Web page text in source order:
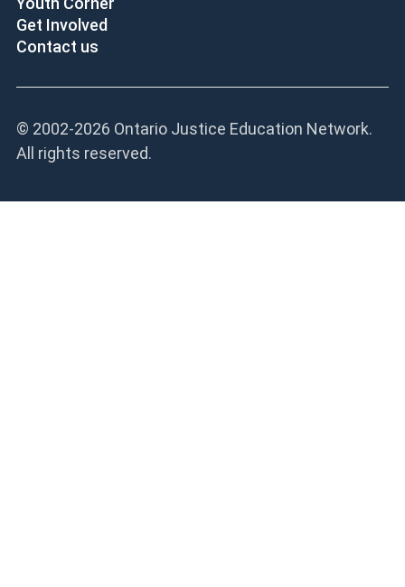
Get Involved
Contact us
© 2002-2026 Ontario Justice Education Network.
All rights reserved.